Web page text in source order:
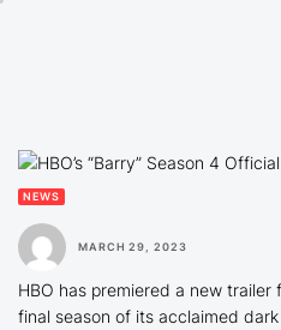
NEWS
MARCH 29, 2023
HBO has premiered a new
final season of its acclaimed